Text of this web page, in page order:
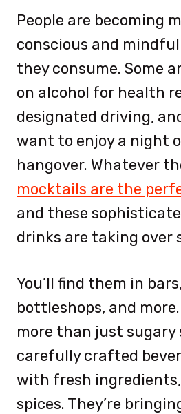
People are becoming
conscious and
they consume. Some
on alcohol for health
designated driving,
want to enjoy a night
hangover. Whatever
mocktails are the
and these
drinks are taking over
You’ll find them in
bottleshops, and
more than just sugary
carefully crafted
with fresh
spices. They’re